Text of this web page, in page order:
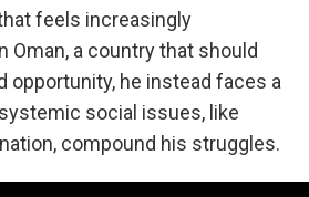
feels increasingly
Oman, a country that should
opportunity, he instead faces a
social issues, like
compound his struggles.